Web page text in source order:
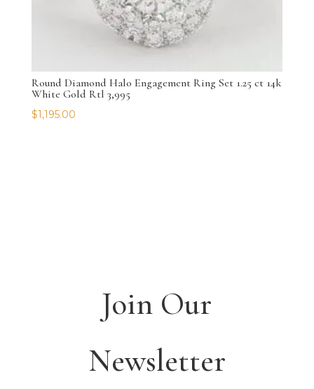
Round Diamond Halo Engagement Ring Set 1.25 ct 14k
White Gold Rtl 3,995
$1,195.00
Join Our
Newsletter